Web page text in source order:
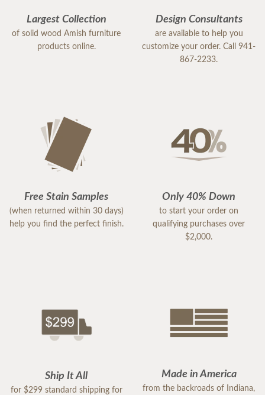
Largest Collection
of solid wood Amish furniture
products online.
Design Consultants
are available to help you
customize your order. Call 941-
867-2233.
Free Stain Samples
(when returned within 30 days)
help you find the perfect finish.
Only 40% Down
to start your order on
qualifying purchases over
$2,000.
Ship It All
for $299 standard shipping for
Made in America
from the backroads of Indiana,